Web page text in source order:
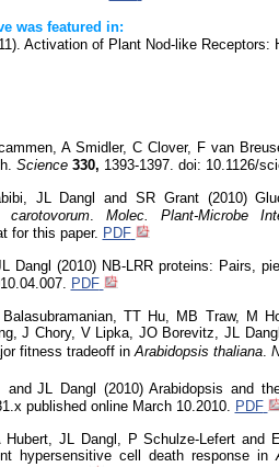
was featured in:
Activation of Plant Nod-like
ASmidler, C Clover, F van
Science 330, 1393-1397. doi: 10.1126/
JL Dangl and SR Grant (2010)
carotovorum. Molec. Plant-Microbe
for this paper. PDF
Dangl (2010) NB-LRR proteins: Pairs,
PDF
TT Hu, MB Traw, M
J Chory, V Lipka, JO Borevitz , JL
fitness tradeoff in Arabidopsis thaliana.
and JL Dangl (2010) Arabidopsis and
published online March 10.2010. PDF
Hubert, JL Dangl, P Schulze-Lefert and
hypersensitive cell death response in